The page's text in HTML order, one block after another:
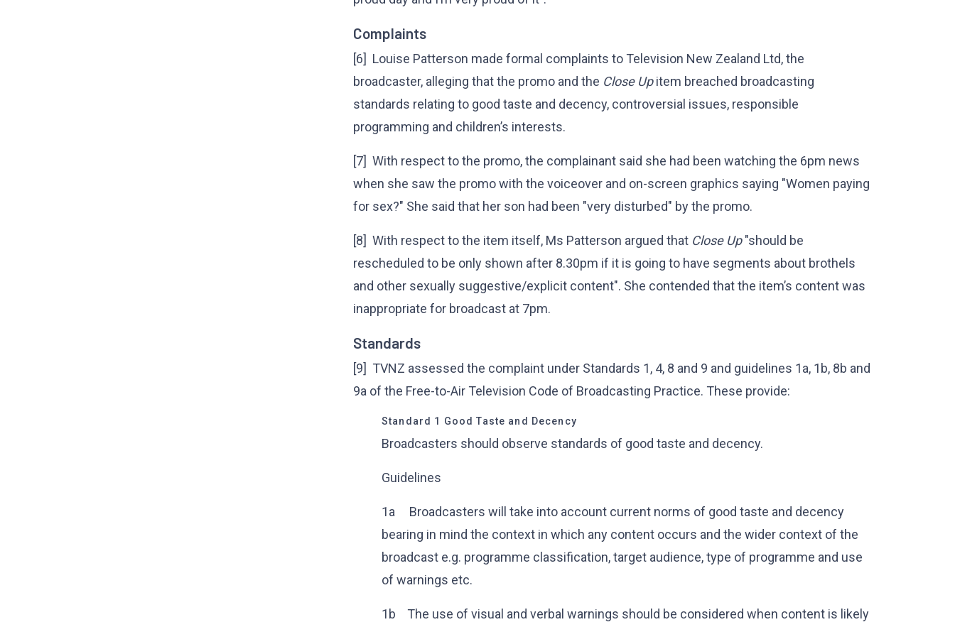
Complaints
[6] Louise Patterson made formal complaints to Television New Zealand Ltd, the
broadcaster, alleging that the promo and the Close Upitem breached broadcasting
standards relating to good taste and decency, controversial issues, responsible
programming and children’s interests.
[7] With respect to the promo, the complainant said she had been watching the 6pm news
when she saw the promo with the voiceover and on-screen graphics saying "Women paying
for sex?" She said that her son had been "very disturbed" by the promo.
[8] With respect to the item itself, Ms Patterson argued that Close Up"should be
rescheduled to be only shown after 8.30pm if it is going to have segments about brothels
and other sexually suggestive/explicit content". She contended that the item’s content was
inappropriate for broadcast at 7pm.
Standards
[9] TVNZ assessed the complaint under Standards 1, 4, 8 and 9 and guidelines 1a, 1b, 8b and
9a of the Free-to-Air Television Code of Broadcasting Practice. These provide:
Standard 1 Good Taste and Decency
Broadcasters should observe standards of good taste and decency.
Guidelines
1a Broadcasters will take into account current norms of good taste and decency
bearing in mind the context in which any content occurs and the wider context of the
broadcast e.g. programme classification, target audience, type of programme and use
of warnings etc.
1b The use of visual and verbal warnings should be considered when content is likely